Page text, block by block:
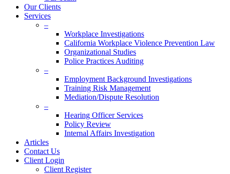
Our Clients
Services
–
Workplace Investigations
California Workplace Violence Prevention Law
Organizational Studies
Police Practices Auditing
–
Employment Background Investigations
Training Risk Management
Mediation/Dispute Resolution
–
Hearing Officer Services
Policy Review
Internal Affairs Investigation
Articles
Contact Us
Client Login
Client Register